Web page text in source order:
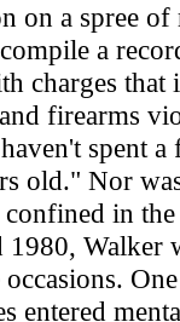
on a spree of
a
charges that
firearms
spent
old." Nor
in the
Walker
entered